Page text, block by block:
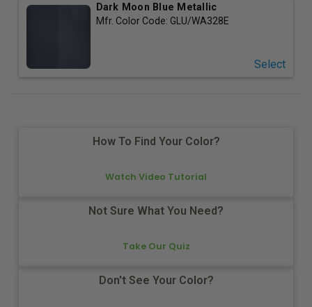
Dark Moon Blue Metallic
Mfr. Color Code: GLU/WA328E
Select
How To Find Your Color?
Watch Video Tutorial
Not Sure What You Need?
Take Our Quiz
Don't See Your Color?